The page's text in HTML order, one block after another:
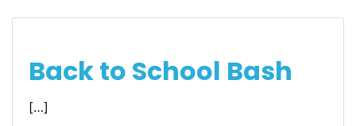
Back to School Bash
[…]